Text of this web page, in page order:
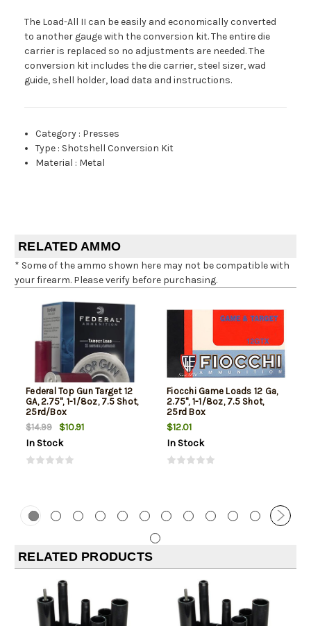
The Load-All II can be easily and economically converted
to another gauge with the conversion kit. The entire die
carrier is replaced so no adjustments are needed. The
conversion kit includes the die carrier, steel sizer, wad
guide, shell holder, load data and instructions.
Category : Presses
Type : Shotshell Conversion Kit
Material : Metal
RELATED AMMO
* Some of the ammo shown here may not be compatible with
your firearm. Please verify before purchasing.
Federal Top Gun Target 12
GA, 2.75", 1-1/8oz, 7.5 Shot,
25rd/Box
$14.99
$10.91
In Stock
Fiocchi Game Loads 12 Ga,
2.75", 1-1/8oz, 7.5 Shot,
25rd Box
$12.01
In Stock
RELATED PRODUCTS